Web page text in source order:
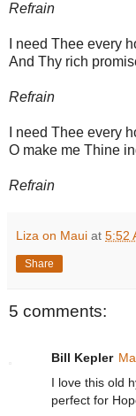
Refrain
I need Thee every
And Thy rich
Refrain
I need Thee every
O make me Thine
Refrain
Liza on Maui at 5:52
Share
5 comments:
Bill Kepler
I love this old
perfect for